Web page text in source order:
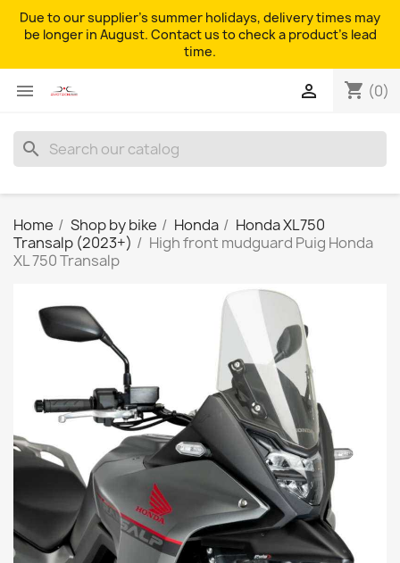
Due to our supplier's summer holidays, delivery times may
be longer in August. Contact us to check a product's lead
time.
 shopping_cart (0)

search
Home Shop by bike Honda
Honda XL750
Transalp (2023+)
High front mudguard Puig Honda
XL 750 Transalp